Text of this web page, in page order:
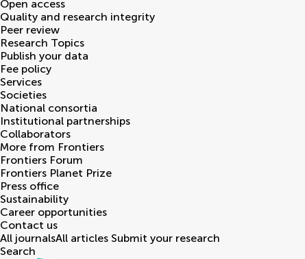
Open access
Quality and research integrity
Peer review
Research Topics
Publish your data
Fee policy
Services
Societies
National consortia
Institutional partnerships
Collaborators
More from Frontiers
Frontiers Forum
Frontiers Planet Prize
Press office
Sustainability
Career opportunities
Contact us
All journalsAll articles Submit your research
Search